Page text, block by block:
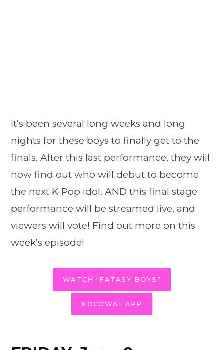
It’s been several long weeks and long
nights for these boys to finally get to the
finals. After this last performance, they will
now find out who will debut to become
the next K-Pop idol. AND this final stage
performance will be streamed live, and
viewers will vote! Find out more on this
week’s episode!
WATCH “FATASY BOYS”
KOCOWA+ APP